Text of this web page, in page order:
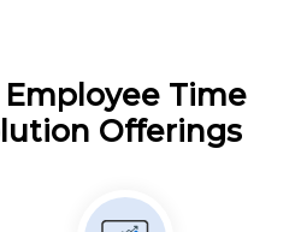
Time
Offerings